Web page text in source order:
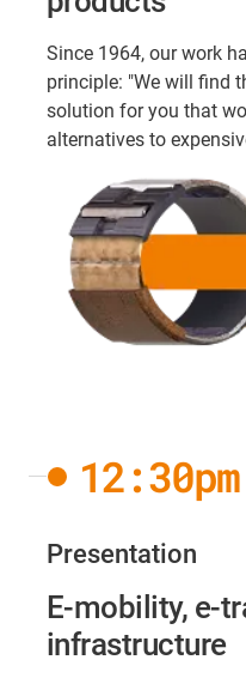
Since 1964, our work
principle: "We will find
solution for you that
alternatives to
12:30pm
Presentation
E-mobility, e-
infrastructure